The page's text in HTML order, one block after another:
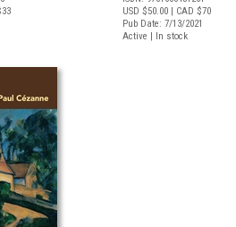
USD $50.00 | CAD $70
Pub Date: 7/13/2021
Active | In stock